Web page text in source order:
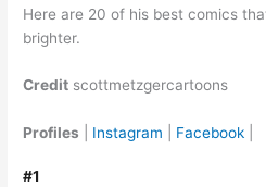
Here are 20 of his best comics
brighter.
Credit scottmetzgercartoons
Profiles Instagram Facebook
#1